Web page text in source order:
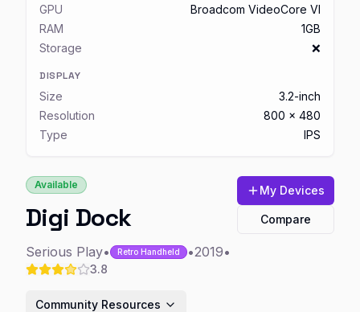
GPU
Broadcom VideoCore VI
RAM
1GB
Storage
❌
DISPLAY
Size
3.2-inch
Resolution
800 x 480
Type
IPS
Available
Digi Dock
Serious Play• Retro Handheld •2019•
3.8
My Devices
Compare
Community Resources